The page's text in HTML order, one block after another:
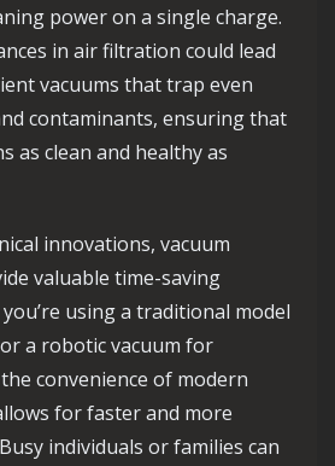
power on a single charge.
in air filtration could lead
vacuums that trap even
contaminants, ensuring that
as clean and healthy as
innovations, vacuum
valuable time-saving
using a traditional model
a robotic vacuum for
convenience of modern
for faster and more
individuals or families can